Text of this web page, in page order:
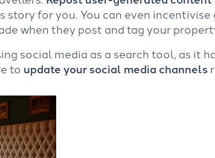
story for you. You can even
when they post and tag your
social media as a search tool, as it
to update your social media channels